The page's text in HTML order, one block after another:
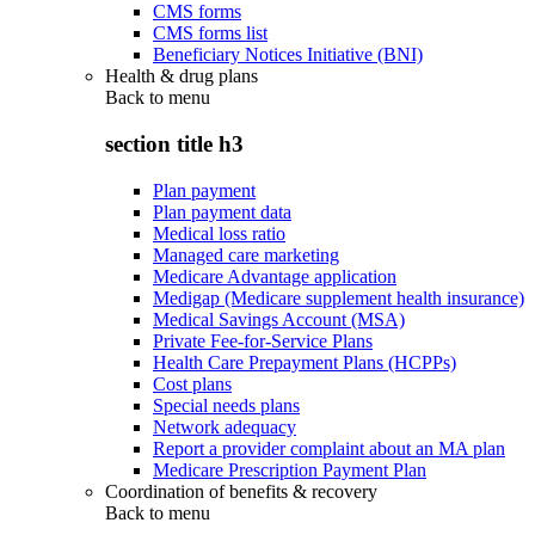
CMS forms
CMS forms list
Beneficiary Notices Initiative (BNI)
Health & drug plans
Back to menu
section title h3
Plan payment
Plan payment data
Medical loss ratio
Managed care marketing
Medicare Advantage application
Medigap (Medicare supplement health insurance)
Medical Savings Account (MSA)
Private Fee-for-Service Plans
Health Care Prepayment Plans (HCPPs)
Cost plans
Special needs plans
Network adequacy
Report a provider complaint about an MA plan
Medicare Prescription Payment Plan
Coordination of benefits & recovery
Back to menu